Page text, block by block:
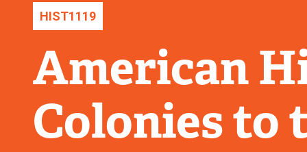
HIST1119
American
Colonies to